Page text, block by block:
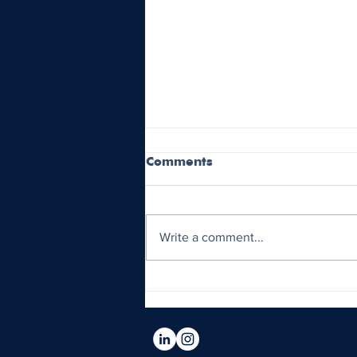
Relocation Plans
Comments
Write a comment...